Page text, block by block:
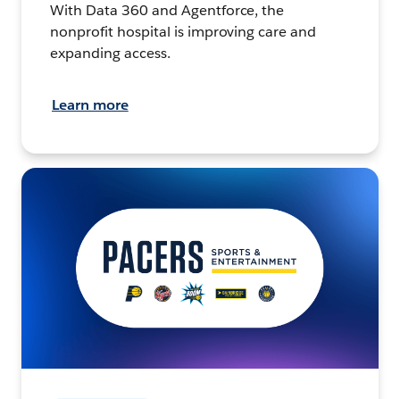
With Data 360 and Agentforce, the
nonprofit hospital is improving care and
expanding access.
Learn more